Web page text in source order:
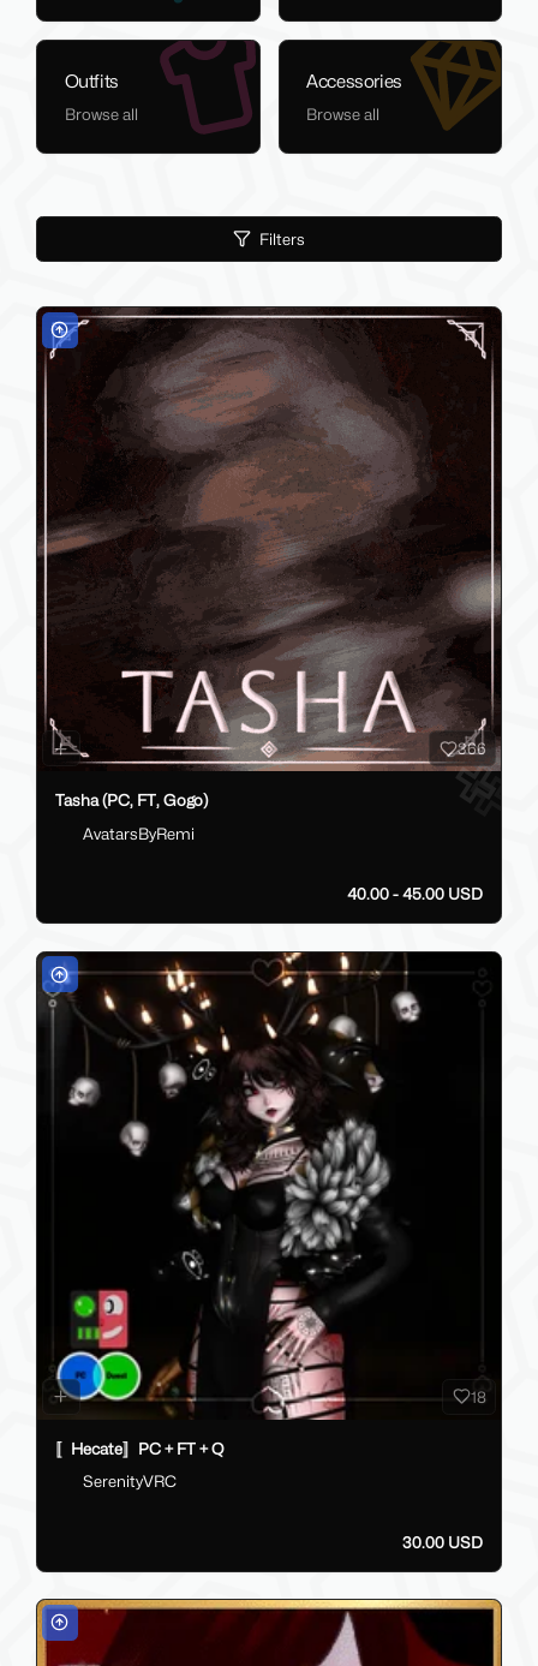
Outfits
Browse all
Accessories
Browse all
Filters
366
Tasha (PC, FT, Gogo)
AvatarsByRemi
40.00 - 45.00 USD
18
〚Hecate〛PC + FT + Q
SerenityVRC
30.00 USD